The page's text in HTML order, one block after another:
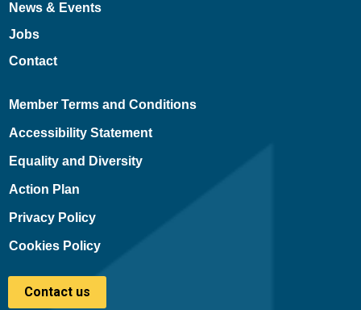
News & Events
Jobs
Contact
Member Terms and Conditions
Accessibility Statement
Equality and Diversity
Action Plan
Privacy Policy
Cookies Policy
Contact us